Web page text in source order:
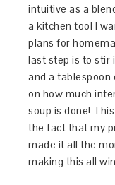
intuitive as a
a kitchen tool I
plans for
last step is to stir
and a tablespoon
on how much
soup is done!
the fact that my
made it all the
making this all